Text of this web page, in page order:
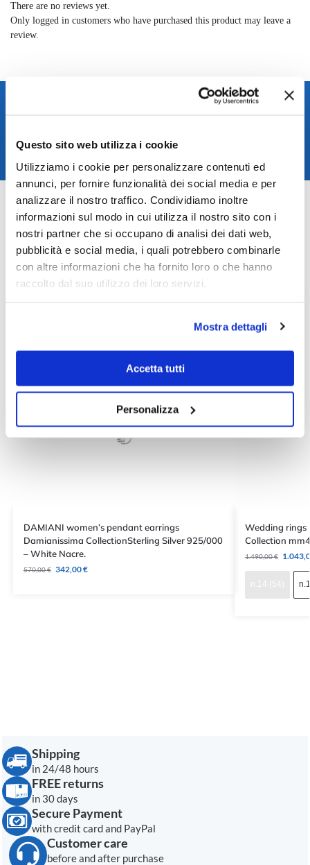
Questo sito web utilizza i cookie
Utilizziamo i cookie per personalizzare contenuti ed
annunci, per fornire funzionalità dei social media e per
analizzare il nostro traffico. Condividiamo inoltre
informazioni sul modo in cui utilizza il nostro sito con i
nostri partner che si occupano di analisi dei dati web,
pubblicità e social media, i quali potrebbero combinarle
con altre informazioni che ha fornito loro o che hanno
raccolto dal suo utilizzo dei loro servizi.
Mostra dettagli
Accetta tutti
Personalizza
There are no reviews yet.
Only logged in customers who have purchased this product may leave a
review.
Spedizione rapida in 24/48h
Pagamenti sicuri
Assistenza clienti
SKU: TAGBE-00232_
Categories: Jewelry,Trollbeads jewelry
Brand: Trollbeads
Related products
DAMIANI women’s pendant earrings
Damianissima CollectionSterling Silver 925/000
– White Nacre.
570,00€ 342,00€
Wedding rings
Collection
1.490,00€
n.14 (54)
Shipping
in 24/48 hours
FREE returns
in 30 days
Secure Payment
with credit card and PayPal
Customer care
before and after purchase